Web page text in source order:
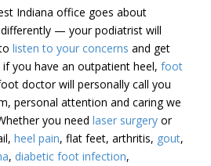
Indiana office goes about
— your podiatrist will
listen to your concerns and get
you have an outpatient heel, foot
doctor will personally call you
personal attention and caring we
you need laser surgeryor
heel pain, flat feet, arthritis, gout,
, diabetic foot infection,